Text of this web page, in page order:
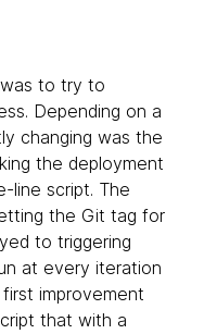
to try to
Depending on a
changing was the
the deployment
line script. The
the Git tag for
to triggering
at every iteration
improvement
that with a